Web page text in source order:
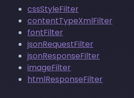
cssStyleFilter
contentTypeXmlFilter
fontFilter
jsonRequestFilter
jsonResponseFilter
imageFilter
htmlResponseFilter